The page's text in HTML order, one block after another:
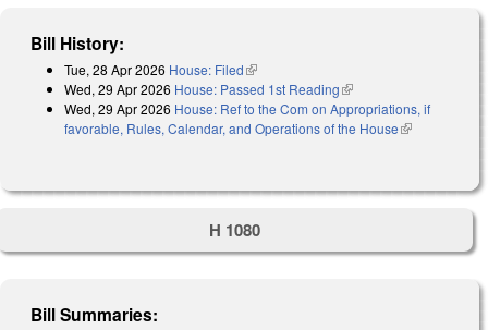
Bill History:
Tue, 28 Apr 2026 House: Filed(link is external)
Wed, 29 Apr 2026 House: Passed 1st Reading(link is external)
Wed, 29 Apr 2026 House: Ref to the Com on Appropriations, if
favorable, Rules, Calendar, and Operations of the House(link is
H 1080
Bill Summaries: